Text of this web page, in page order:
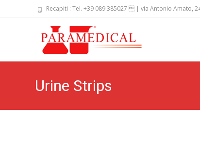
Recapiti : Tel. +39 089.385027  | via Antonio Amato,
Urine Strips